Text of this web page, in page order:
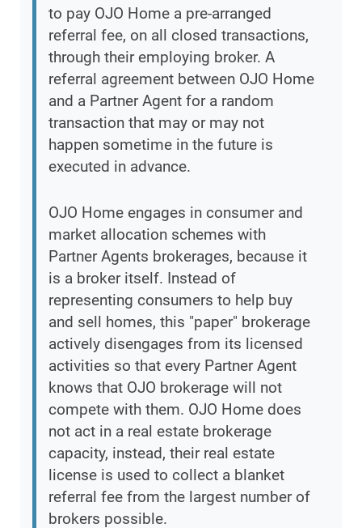
to pay OJO Home a pre-arranged
referral fee, on all closed transactions,
through their employing broker. A
referral agreement between OJO Home
and a Partner Agent for a random
transaction that may or may not
happen sometime in the future is
executed in advance.
OJO Home engages in consumer and
market allocation schemes with
Partner Agents brokerages, because it
is a broker itself. Instead of
representing consumers to help buy
and sell homes, this "paper" brokerage
actively disengages from its licensed
activities so that every Partner Agent
knows that OJO brokerage will not
compete with them. OJO Home does
not act in a real estate brokerage
capacity, instead, their real estate
license is used to collect a blanket
referral fee from the largest number of
brokers possible.